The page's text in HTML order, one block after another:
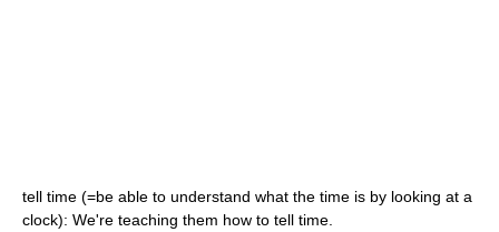
tell time (=be able to understand what the time is by looking at a
clock): We're teaching them how to tell time.